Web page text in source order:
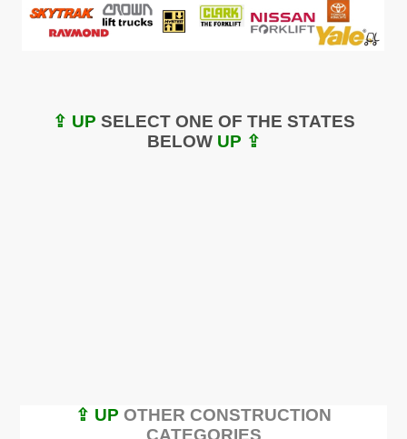
⇪ UP SELECT ONE OF THE STATES
BELOW UP ⇪
⇪ UP OTHER CONSTRUCTION